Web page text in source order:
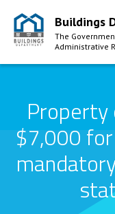
Skip to Content
Buildings
The
Administrative
$7,000